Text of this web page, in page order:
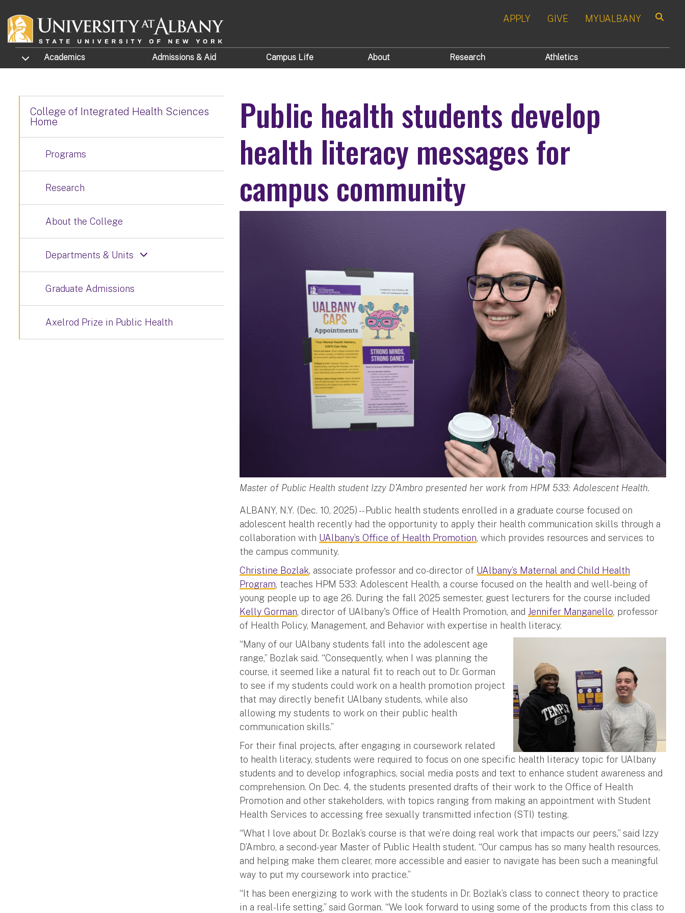
APPLY GIVE MYUALBANY
TOGGLE SUBMENU
Academics Admissions & Aid Campus Life About Research Athletics
Public health students develop
health literacy messages for
campus community
Master of Public Health student Izzy D’Ambro presented her work from HPM 533: Adolescent Health.
ALBANY, N.Y. (Dec. 10, 2025) -- Public health students enrolled in a graduate course focused on
adolescent health recently had the opportunity to apply their health communication skills through a
collaboration with UAlbany’s Office of Health Promotion, which provides resources and services to
the campus community.
Christine Bozlak, associate professor and co-director of UAlbany’s Maternal and Child Health
Program, teaches HPM 533: Adolescent Health, a course focused on the health and well-being of
young people up to age 26. During the fall 2025 semester, guest lecturers for the course included
Kelly Gorman, director of UAlbany's Office of Health Promotion, andJennifer Manganello, professor
of Health Policy, Management, and Behavior with expertise in health literacy.
“Many of our UAlbany students fall into the adolescent age
range,” Bozlak said. “Consequently, when I was planning the
course, it seemed like a natural fit to reach out to Dr. Gorman
to see if my students could work on a health promotion project
that may directly benefit UAlbany students, while also
allowing my students to work on their public health
communication skills.”
For their final projects, after engaging in coursework related
to health literacy, students were required to focus on one specific health literacy topic for UAlbany
students and to develop infographics, social media posts and text to enhance student awareness and
comprehension. On Dec. 4, the students presented drafts of their work to the Office of Health
Promotion and other stakeholders, with topics ranging from making an appointment with Student
Health Services to accessing free sexually transmitted infection (STI) testing.
“What I love about Dr. Bozlak’s course is that we’re doing real work that impacts our peers,” said Izzy
D’Ambro, a second-year Master of Public Health student. “Our campus has so many health resources,
and helping make them clearer, more accessible and easier to navigate has been such a meaningful
way to put my coursework into practice.”
“It has been energizing to work with the students in Dr. Bozlak’s class to connect theory to practice
in a real-life setting,” said Gorman. “We look forward to using some of the products from this class to
College of Integrated Health Sciences
Home
Programs
Research
About the College
Departments & Units
Graduate Admissions
Axelrod Prize in Public Health